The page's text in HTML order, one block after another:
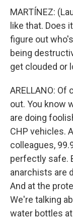
MARTÍNEZ:
like that. Does
figure out
being
get clouded or
ARELLANO:
out. You know
are doing
CHP vehicles.
colleagues,
perfectly safe.
anarchists are
And at the
We're talking
water bottles